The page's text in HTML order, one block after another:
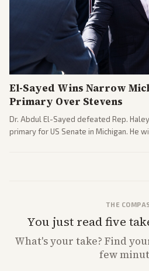
El-Sayed Wins Narrow
Primary Over Stevens
Dr. Abdul El-Sayed defeated Rep.
primary for US Senate in Michigan. He
THE
You just read five
What'syour take? Find
few